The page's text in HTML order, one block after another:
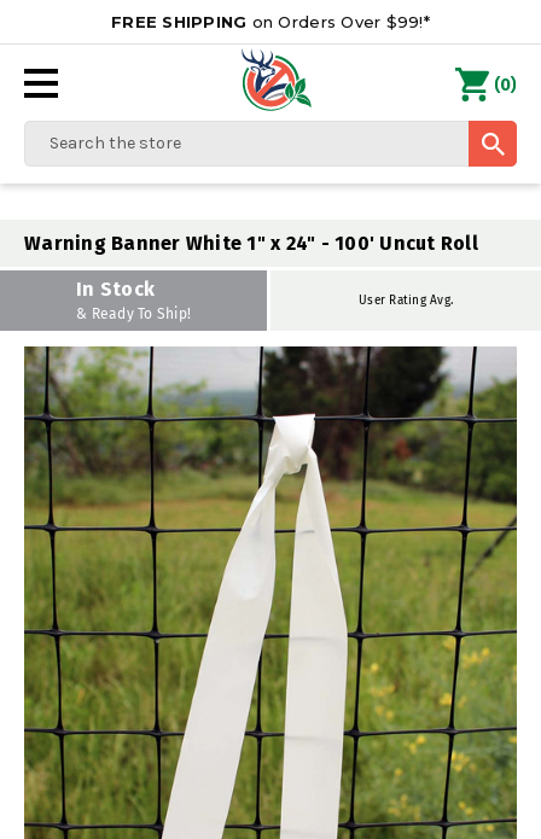
FREE SHIPPING on Orders Over $99!*
Search
(0)
Warning Banner White 1" x 24" - 100' Uncut Roll
In Stock
& Ready To Ship!
User Rating Avg.